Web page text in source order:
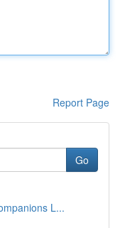
Report Page
Go
L...